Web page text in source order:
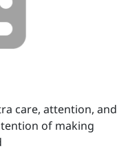
care, attention, and
of making